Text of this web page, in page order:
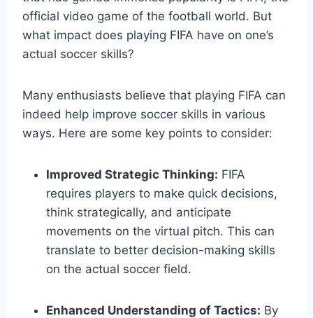
official video game of the football world. But
what impact does playing FIFA have on one’s
actual soccer skills?
Many enthusiasts believe that playing FIFA can
indeed help improve soccer skills in various
ways. Here are some key points to consider:
Improved Strategic Thinking: FIFA
requires players to make quick decisions,
think strategically, and anticipate
movements on the virtual pitch. This can
translate to better decision-making skills
on the actual soccer field.
Enhanced Understanding of Tactics: By